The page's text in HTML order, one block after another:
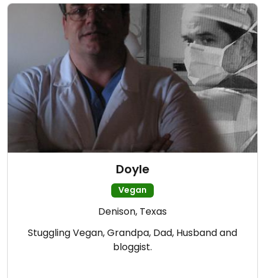
Doyle
Vegan
Denison, Texas
Stuggling Vegan, Grandpa, Dad, Husband and
bloggist.